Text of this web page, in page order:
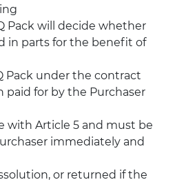
Pack will decide whether
in parts for the benefit of
Pack under the contract
for by the Purchaser
with Article 5 and must be
immediately and
or returned if the